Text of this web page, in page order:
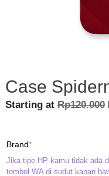
Case
Starting atRp120.000
Brand*(required)
Jika tipe HP kamu tidak ada
tombol WA di sudut kanan